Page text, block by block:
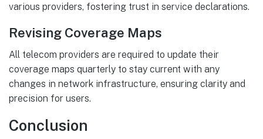
various providers, fostering trust in service declarations.
Revising Coverage Maps
All telecom providers are required to update their
coverage maps quarterly to stay current with any
changes in network infrastructure, ensuring clarity and
precision for users.
Conclusion